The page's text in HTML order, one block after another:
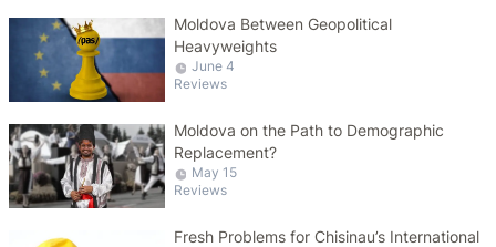
Moldova Between Geopolitical
Heavyweights
June 4
Reviews
Moldova on the Path to Demographic
Replacement?
May 15
Reviews
Fresh Problems for Chisinau’s International